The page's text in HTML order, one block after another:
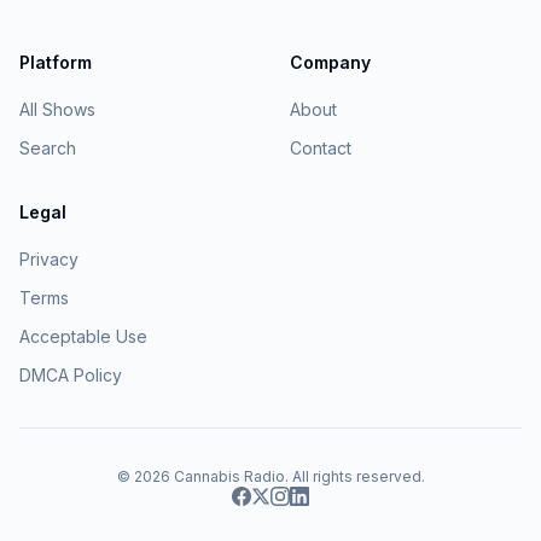
Platform
All Shows
Search
Company
About
Contact
Legal
Privacy
Terms
Acceptable Use
DMCA Policy
© 2026 Cannabis Radio. All rights reserved.